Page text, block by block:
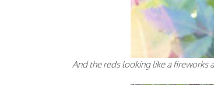
And the reds looking like a